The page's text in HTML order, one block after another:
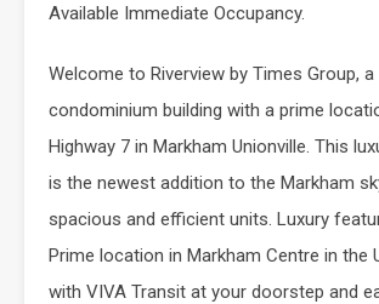
Available Immediate Occupancy.
Welcome to Riverview by Times Group, a
condominium building with a prime
Highway 7 in Markham Unionville. This
is the newest addition to the Markham
spacious and efficient units. Luxury
Prime location in Markham Centre in the
with VIVA Transit at your doorstep and